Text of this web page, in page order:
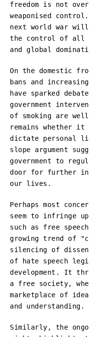
freedom is not
weaponised
next world war
the control of all
and global
On the domestic
bans and
have sparked
government
of smoking are
remains whether
dictate personal
slope argument
government to
door for further
our lives.
Perhaps most
seem to infringe
such as free
growing trend of
silencing of
of hate speech
development. It
a free society,
marketplace of
and understanding.
Similarly, the